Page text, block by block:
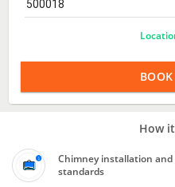
How
Chimney installation
standards